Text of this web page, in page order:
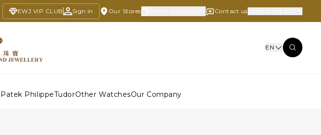
EWJ VIP CLUB Sign in Our Stores Contact us
EN
Patek PhilippeTudorOther WatchesOur Company